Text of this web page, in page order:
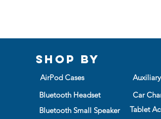
Shop BY
AirPod Cases
Bluetooth Headset
Bluetooth Small Speaker
Car
Tablet